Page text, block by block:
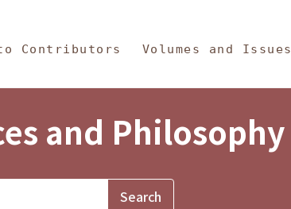
Contributors Volumes and Issues
and Philosophy